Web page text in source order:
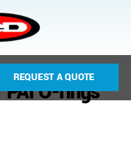
REQUEST A QUOTE
O-rings